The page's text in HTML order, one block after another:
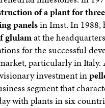
of a plant for
panelsin Imst. In 1988,
glulamat the
for the successful
particularly in Italy.
investment in
segment that
with plants in six